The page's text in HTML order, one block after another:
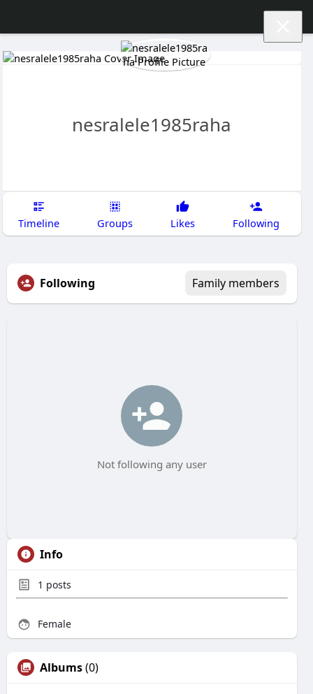
nesralele1985raha
Timeline Groups Likes Following
Following Family members
Not following any user
Info
1 posts
Female
Albums(0)